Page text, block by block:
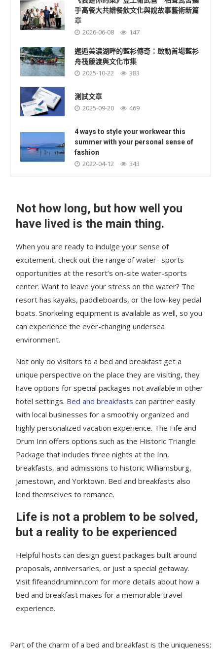
手高餐大共譜餐飲文化與說故事藝術新篇
章
2026-06-08 147
邂逅美濃湖畔的藍衫傳奇：啟動首場藍衫
舟筏競渡與文化市集
2025-10-22 383
測試文章
2025-09-20 469
4 ways to style your workwear this
summer with your personal sense of
fashion
2022-04-12 343
Not how long, but how well you
have lived is the main thing.
When you are ready to indulge your sense of
excitement, check out the range of water- sports
opportunities at the resort’s on-site water-sports
center. Want to leave your stress on the water? The
resort has kayaks, paddleboards, or the low-key pedal
boats. Snorkeling equipment is available as well, so you
can experience the ever-changing undersea
environment.
Not only do visitors to a bed and breakfast get a
unique perspective on the place they are visiting, they
have options for special packages not available in other
hotel settings. Bed and breakfasts can partner easily
with local businesses for a smoothly organized and
highly personalized vacation experience. The Fife and
Drum Inn offers options such as the Historic Triangle
Package that includes three nights at the Inn,
breakfasts, and admissions to historic Williamsburg,
Jamestown, and Yorktown. Bed and breakfasts also
lend themselves to romance.
Life is not a problem to be solved,
but a reality to be experienced
Helpful hosts can design guest packages built around
proposals, anniversaries, or just a special getaway.
Visit fifeanddruminn.com for more details about how a
bed and breakfast makes for a memorable travel
experience.
Part of the charm of a bed and breakfast is the uniqueness;